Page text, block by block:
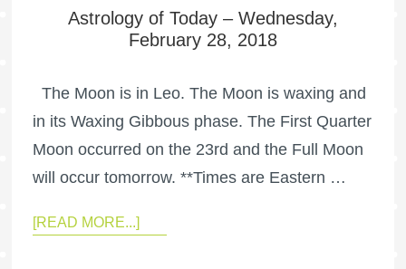
Astrology of Today – Wednesday,
February 28, 2018
The Moon is in Leo. The Moon is waxing and
in its Waxing Gibbous phase. The First Quarter
Moon occurred on the 23rd and the Full Moon
will occur tomorrow. **Times are Eastern …
[READ MORE...]